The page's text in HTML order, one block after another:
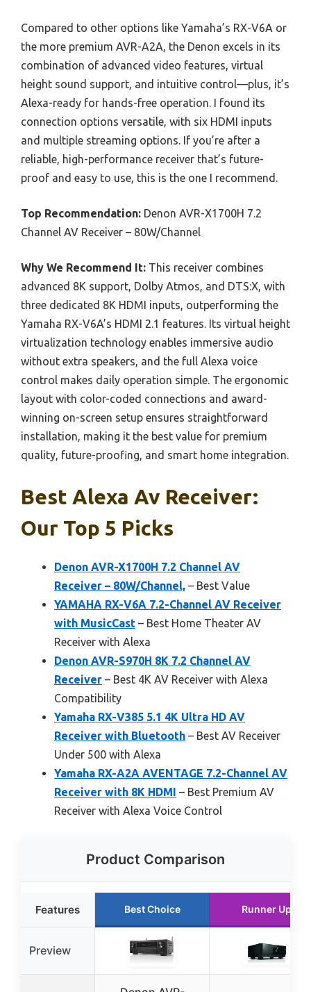
Compared to other options like Yamaha’s RX-V6A or
the more premium AVR-A2A, the Denon excels in its
combination of advanced video features, virtual
height sound support, and intuitive control—plus, it’s
Alexa-ready for hands-free operation. I found its
connection options versatile, with six HDMI inputs
and multiple streaming options. If you’re after a
reliable, high-performance receiver that’s future-
proof and easy to use, this is the one I recommend.
Top Recommendation: Denon AVR-X1700H 7.2
Channel AV Receiver – 80W/Channel
Why We Recommend It: This receiver combines
advanced 8K support, Dolby Atmos, and DTS:X, with
three dedicated 8K HDMI inputs, outperforming the
Yamaha RX-V6A’s HDMI 2.1 features. Its virtual height
virtualization technology enables immersive audio
without extra speakers, and the full Alexa voice
control makes daily operation simple. The ergonomic
layout with color-coded connections and award-
winning on-screen setup ensures straightforward
installation, making it the best value for premium
quality, future-proofing, and smart home integration.
Best Alexa Av Receiver:
Our Top 5 Picks
Denon AVR-X1700H 7.2 Channel AV
Receiver – 80W/Channel, – Best Value
YAMAHA RX-V6A 7.2-Channel AV Receiver
with MusicCast – Best Home Theater AV
Receiver with Alexa
Denon AVR-S970H 8K 7.2 Channel AV
Receiver – Best 4K AV Receiver with Alexa
Compatibility
Yamaha RX-V385 5.1 4K Ultra HD AV
Receiver with Bluetooth – Best AV Receiver
Under 500 with Alexa
Yamaha RX-A2A AVENTAGE 7.2-Channel AV
Receiver with 8K HDMI – Best Premium AV
Receiver with Alexa Voice Control
Product Comparison
Features Best Choice Runner Up
Preview